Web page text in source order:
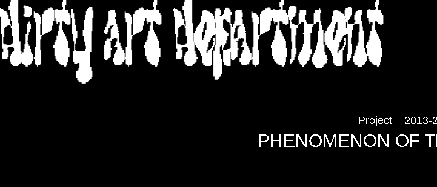
DIRTY ART DEPARTMENT
Project 2013-
PHENOMENON OF